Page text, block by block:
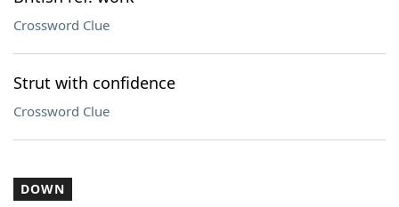
Crossword Clue
Strut with confidence
Crossword Clue
DOWN